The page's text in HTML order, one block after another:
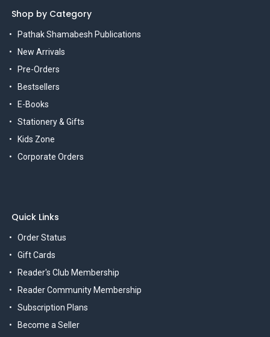
Shop by Category
Pathak Shamabesh Publications
New Arrivals
Pre-Orders
Bestsellers
E-Books
Stationery & Gifts
Kids Zone
Corporate Orders
Quick Links
Order Status
Gift Cards
Reader's Club Membership
Reader Community Membership
Subscription Plans
Become a Seller